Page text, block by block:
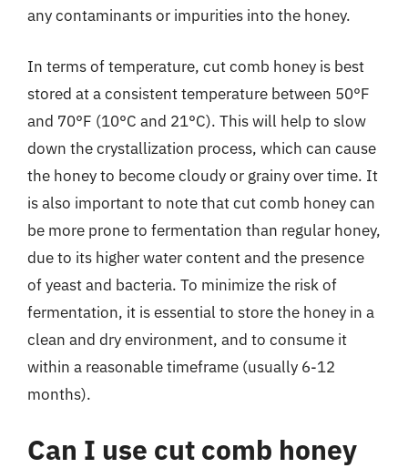
any contaminants or impurities into the honey.
In terms of temperature, cut comb honey is best
stored at a consistent temperature between 50°F
and 70°F (10°C and 21°C). This will help to slow
down the crystallization process, which can cause
the honey to become cloudy or grainy over time. It
is also important to note that cut comb honey can
be more prone to fermentation than regular honey,
due to its higher water content and the presence
of yeast and bacteria. To minimize the risk of
fermentation, it is essential to store the honey in a
clean and dry environment, and to consume it
within a reasonable timeframe (usually 6-12
months).
Can I use cut comb honey